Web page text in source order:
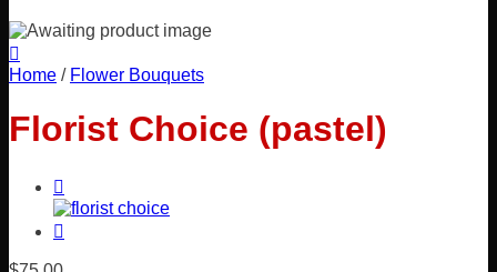
Home / Flower Bouquets
Florist Choice (pastel)